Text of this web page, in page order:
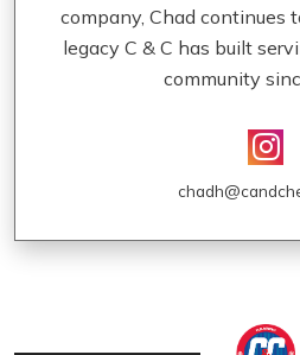
company, Chad continues
legacy C & C has built
community